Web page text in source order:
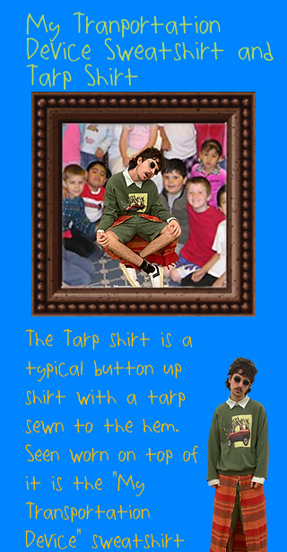
My Tranportation
Device Sweatshirt and
Tarp Shirt
The Tarp shirt is a
typical button up
shirt with a tarp
sewn to the hem.
Seen worn on top of
it is the "My
Transportation
Device" sweatshirt